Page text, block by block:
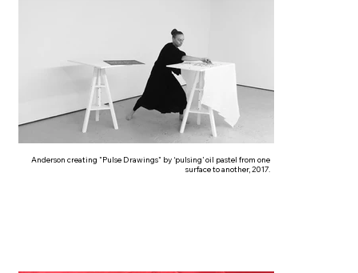
Anderson creating "Pulse Drawings" by ‘pulsing’ oil pastel from one
surface to another, 2017.